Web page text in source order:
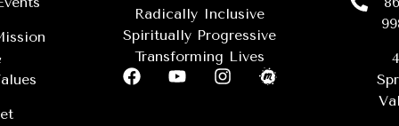
Radically Inclusive
Spiritually Progressive
Transforming Lives